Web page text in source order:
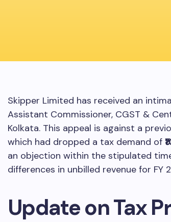
Skipper Limited has received an
Assistant Commissioner, CGST &
Kolkata. This appeal is against a
which had dropped a tax demand of
an objection within the stipulated
differences in unbilled revenue for FY
Update on Tax